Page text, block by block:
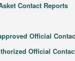
Contact Reports
Official
Official